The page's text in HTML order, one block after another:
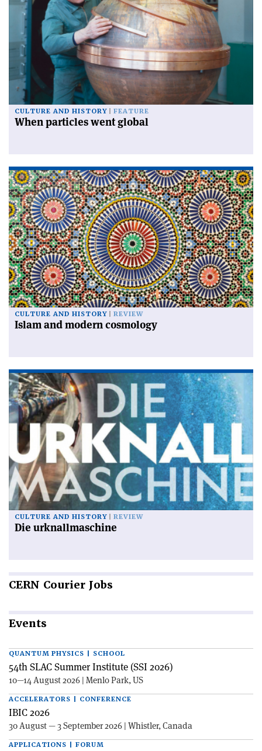
CULTURE AND HISTORY FEATURE
When particles went global
CULTURE AND HISTORY REVIEW
Islam and modern cosmology
CULTURE AND HISTORY REVIEW
Die urknallmaschine
CERN Courier Jobs
Events
QUANTUM PHYSICS | SCHOOL
54th SLAC Summer Institute (SSI 2026)
10—14 August 2026 | Menlo Park, US
ACCELERATORS | CONFERENCE
IBIC 2026
30 August — 3 September 2026 | Whistler, Canada
APPLICATIONS | FORUM